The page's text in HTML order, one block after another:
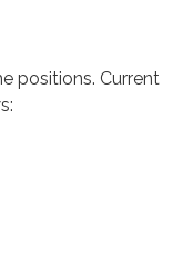
positions. Current